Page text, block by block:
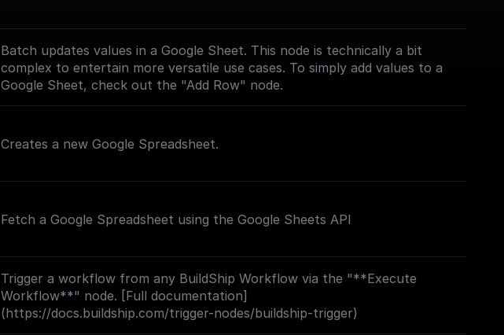
Batch updates values in a Google Sheet. This node is technically a bit
complex to entertain more versatile use cases. To simply add values to a
Google Sheet, check out the "Add Row" node.
Creates a new Google Spreadsheet.
Fetch a Google Spreadsheet using the Google Sheets API
Trigger a workflow from any BuildShip Workflow via the "**Execute
Workflow**" node. [Full documentation]
(https://docs.buildship.com/trigger-nodes/buildship-trigger)